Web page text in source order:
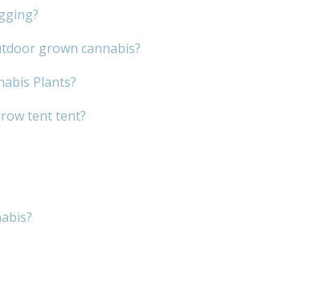
grown cannabis?
Plants?
tent tent?